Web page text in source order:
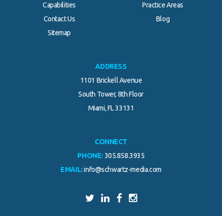
Capabilities
Practice Areas
Contact Us
Blog
Sitemap
ADDRESS
1101 Brickell Avenue
South Tower, 8th Floor
Miami, FL 33131
CONNECT
PHONE: 305.858.3935
EMAIL: info@schwartz-media.com